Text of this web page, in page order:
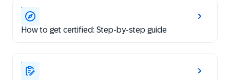
How to get certified: Step-by-step guide